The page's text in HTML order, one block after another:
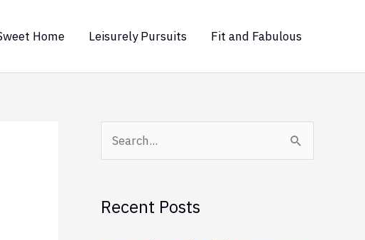
Home Leisurely Pursuits Fit and Fabulous
rRecent Posts